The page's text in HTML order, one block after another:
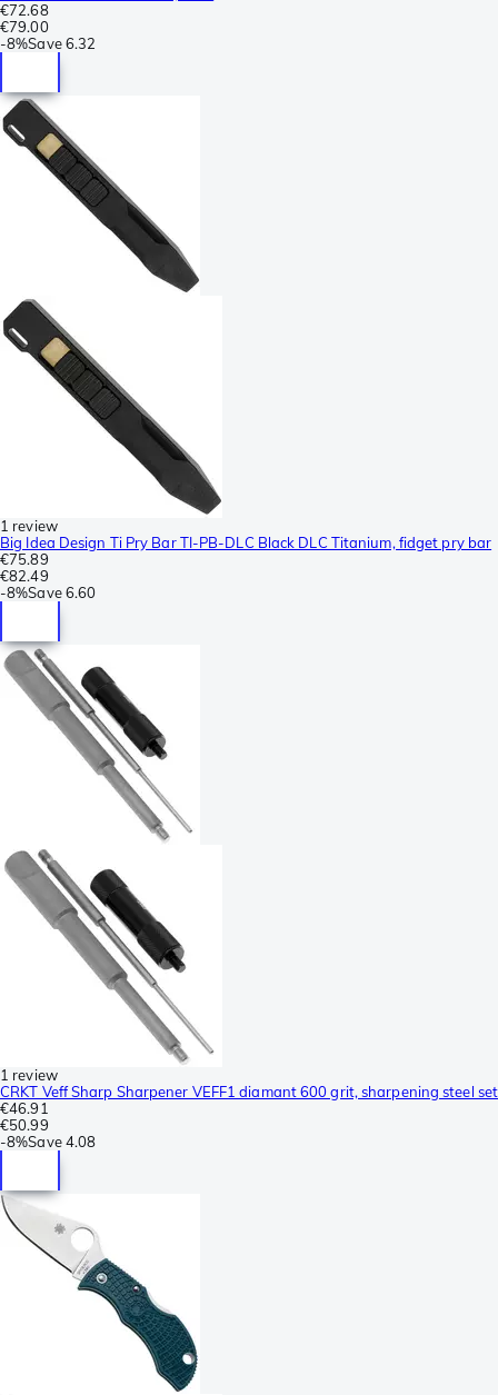
€72.68
€79.00
-8%Save 6.32
1 review
Big Idea Design Ti Pry Bar TI-PB-DLC Black DLC Titanium, fidget pry bar
€75.89
€82.49
-8%Save 6.60
1 review
CRKT Veff Sharp Sharpener VEFF1 diamant 600 grit, sharpening steel set
€46.91
€50.99
-8%Save 4.08